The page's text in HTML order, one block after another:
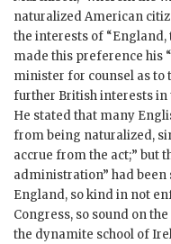
naturalized American
the interests of
made this preference his
minister for counsel as to
further British interests in
He stated that many
from being naturalized,
accrue from the act;” but
administration” had
England, so kind in not
Congress, so sound on
the dynamite school of